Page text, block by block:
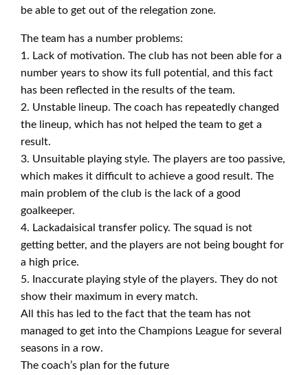
be able to get out of the relegation zone.
The team has a number problems:
1. Lack of motivation. The club has not been able for a
number years to show its full potential, and this fact
has been reflected in the results of the team.
2. Unstable lineup. The coach has repeatedly changed
the lineup, which has not helped the team to get a
result.
3. Unsuitable playing style. The players are too passive,
which makes it difficult to achieve a good result. The
main problem of the club is the lack of a good
goalkeeper.
4. Lackadaisical transfer policy. The squad is not
getting better, and the players are not being bought for
a high price.
5. Inaccurate playing style of the players. They do not
show their maximum in every match.
All this has led to the fact that the team has not
managed to get into the Champions League for several
seasons in a row.
The coach’s plan for the future